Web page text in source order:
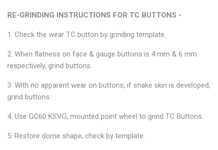
RE-GRINDING INSTRUCTIONS FOR TC BUTTONS -
1. Check the wear TC button by grinding template.
2. When flatness on face & gauge buttons is 4 mm & 6 mm
respectively, grind buttons.
3. With no apparent wear on buttons, if snake skin is developed,
grind buttons.
4. Use GC60 KSVG, mounted point wheel to grind TC Buttons.
5. Restore dome shape, check by template.